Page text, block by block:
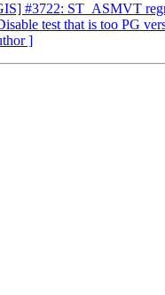
#3722: ST_ASMVT
test that is too PG
]